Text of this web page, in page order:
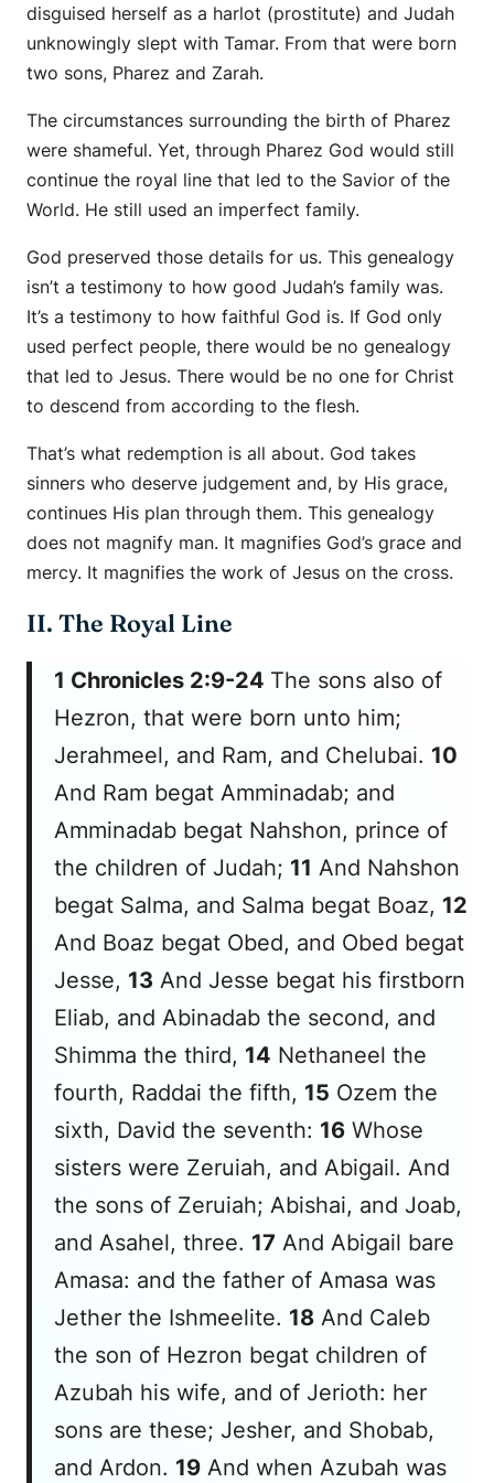
disguised herself as a harlot (prostitute) and Judah
unknowingly slept with Tamar. From that were born
two sons, Pharez and Zarah.
The circumstances surrounding the birth of Pharez
were shameful. Yet, through Pharez God would still
continue the royal line that led to the Savior of the
World. He still used an imperfect family.
God preserved those details for us. This genealogy
isn’t a testimony to how good Judah’s family was.
It’s a testimony to how faithful God is. If God only
used perfect people, there would be no genealogy
that led to Jesus. There would be no one for Christ
to descend from according to the flesh.
That’s what redemption is all about. God takes
sinners who deserve judgement and, by His grace,
continues His plan through them. This genealogy
does not magnify man. It magnifies God’s grace and
mercy. It magnifies the work of Jesus on the cross.
II. The Royal Line
1 Chronicles 2:9-24 The sons also of
Hezron, that were born unto him;
Jerahmeel, and Ram, and Chelubai. 10
And Ram begat Amminadab; and
Amminadab begat Nahshon, prince of
the children of Judah; 11 And Nahshon
begat Salma, and Salma begat Boaz, 12
And Boaz begat Obed, and Obed begat
Jesse, 13 And Jesse begat his firstborn
Eliab, and Abinadab the second, and
Shimma the third, 14 Nethaneel the
fourth, Raddai the fifth, 15 Ozem the
sixth, David the seventh: 16 Whose
sisters were Zeruiah, and Abigail. And
the sons of Zeruiah; Abishai, and Joab,
and Asahel, three. 17 And Abigail bare
Amasa: and the father of Amasa was
Jether the Ishmeelite. 18 And Caleb
the son of Hezron begat children of
Azubah his wife, and of Jerioth: her
sons are these; Jesher, and Shobab,
and Ardon. 19 And when Azubah was